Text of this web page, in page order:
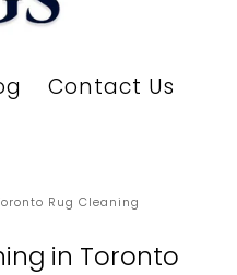
Contact Us
Rug Cleaning
in Toronto